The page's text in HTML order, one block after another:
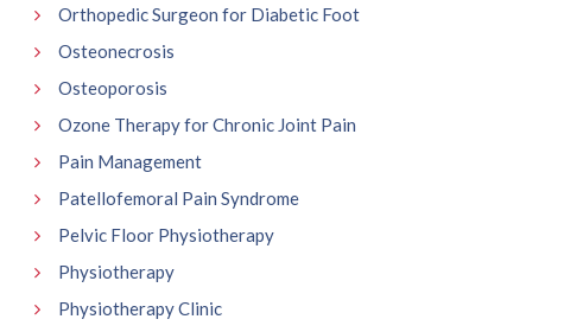
Orthopedic Surgeon for Diabetic Foot
Osteonecrosis
Osteoporosis
Ozone Therapy for Chronic Joint Pain
Pain Management
Patellofemoral Pain Syndrome
Pelvic Floor Physiotherapy
Physiotherapy
Physiotherapy Clinic